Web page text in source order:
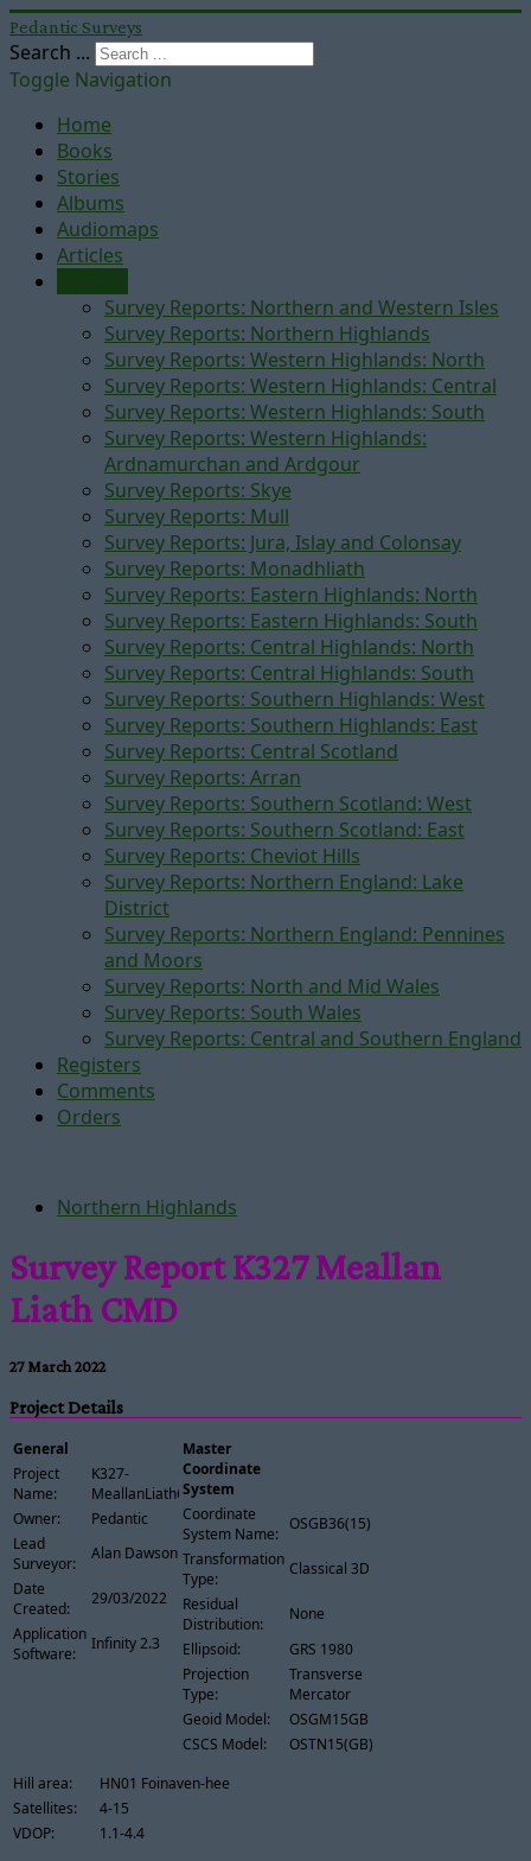
Pedantic Surveys
Search ...
Toggle Navigation
Home
Books
Stories
Albums
Audiomaps
Articles
Survey Reports: Northern and Western Isles
Survey Reports: Northern Highlands
Survey Reports: Western Highlands: North
Survey Reports: Western Highlands: Central
Survey Reports: Western Highlands: South
Survey Reports: Western Highlands:
Ardnamurchan and Ardgour
Survey Reports: Skye
Survey Reports: Mull
Survey Reports: Jura, Islay and Colonsay
Survey Reports: Monadhliath
Survey Reports: Eastern Highlands: North
Survey Reports: Eastern Highlands: South
Survey Reports: Central Highlands: North
Survey Reports: Central Highlands: South
Survey Reports: Southern Highlands: West
Survey Reports: Southern Highlands: East
Survey Reports: Central Scotland
Survey Reports: Arran
Survey Reports: Southern Scotland: West
Survey Reports: Southern Scotland: East
Survey Reports: Cheviot Hills
Survey Reports: Northern England: Lake
District
Survey Reports: Northern England: Pennines
and Moors
Survey Reports: North and Mid Wales
Survey Reports: South Wales
Survey Reports: Central and Southern England
Registers
Comments
Orders
Northern Highlands
Survey Report K327 Meallan
Liath CMD
27 March 2022
Project Details
General
Project
Name:
K327-
MeallanLiathCMD
Owner:
Pedantic
Lead
Surveyor:
Alan Dawson
Date
Created:
29/03/2022
Application
Software:
Infinity 2.3
Master
Coordinate
System
Coordinate
System Name:
OSGB36(15)
Transformation
Type:
Classical 3D
Residual
Distribution:
None
Ellipsoid:
GRS 1980
Projection
Type:
Transverse
Mercator
Geoid Model:
OSGM15GB
CSCS Model:
OSTN15(GB)
Hill area:
HN01 Foinaven-hee
Satellites:
4-15
VDOP:
1.1-4.4